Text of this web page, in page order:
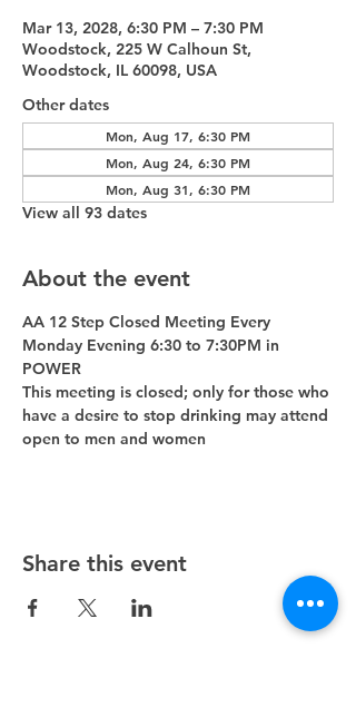
Mar 13, 2028, 6:30 PM – 7:30 PM
Woodstock, 225 W Calhoun St,
Woodstock, IL 60098, USA
Other dates
Mon, Aug 17, 6:30 PM
Mon, Aug 24, 6:30 PM
Mon, Aug 31, 6:30 PM
View all 93 dates
About the event
AA 12 Step Closed Meeting Every
Monday Evening 6:30 to 7:30PM in
POWER
This meeting is closed; only for those who
have a desire to stop drinking may attend
open to men and women
Share this event